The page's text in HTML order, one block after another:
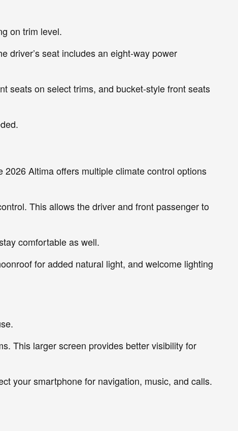
on trim level.
driver’s seat includes an eight-way power
seats on select trims, and bucket-style front seats
Altima offers multiple climate control options
This allows the driver and front passenger to
comfortable as well.
for added natural light, and welcome lighting
This larger screen provides better visibility for
your smartphone for navigation, music, and calls.